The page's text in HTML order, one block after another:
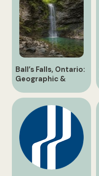
Ball’s Falls, Ontario:
Geographic &
Historical Guide